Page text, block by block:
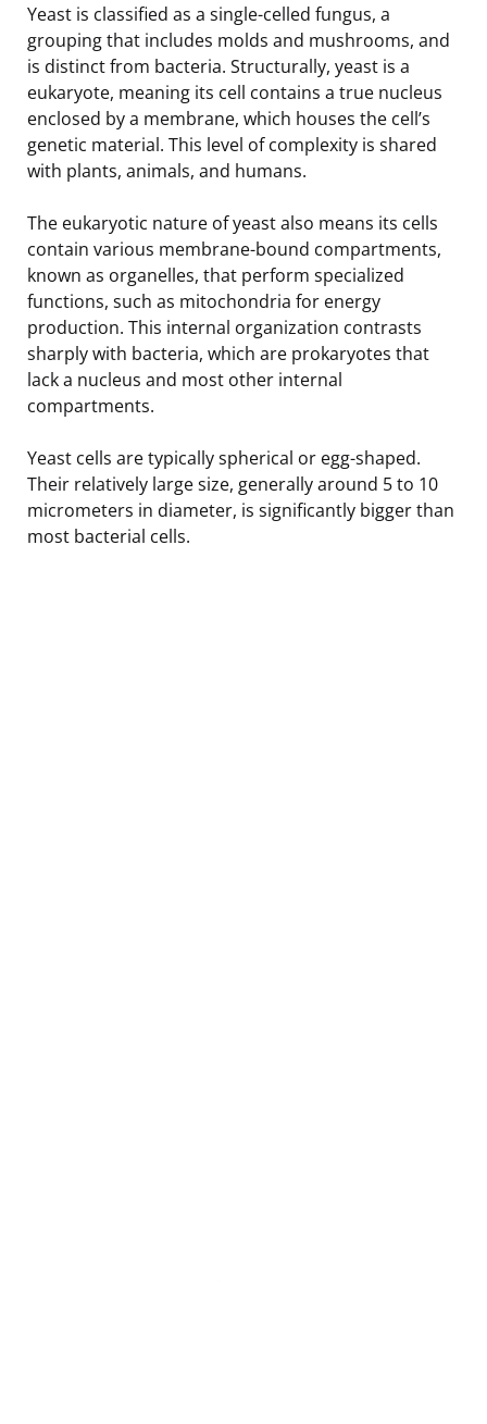
Yeast is classified as a single-celled fungus, a
grouping that includes molds and mushrooms, and
is distinct from bacteria. Structurally, yeast is a
eukaryote, meaning its cell contains a true nucleus
enclosed by a membrane, which houses the cell’s
genetic material. This level of complexity is shared
with plants, animals, and humans.
The eukaryotic nature of yeast also means its cells
contain various membrane-bound compartments,
known as organelles, that perform specialized
functions, such as mitochondria for energy
production. This internal organization contrasts
sharply with bacteria, which are prokaryotes that
lack a nucleus and most other internal
compartments.
Yeast cells are typically spherical or egg-shaped.
Their relatively large size, generally around 5 to 10
micrometers in diameter, is significantly bigger than
most bacterial cells.